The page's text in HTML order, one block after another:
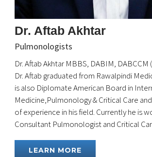
Dr. Aftab Akhtar
Pulmonologists
Dr. Aftab Akhtar MBBS, DABIM, DABCCM
Dr. Aftab graduated from Rawalpindi
is also Diplomate American Board in
Medicine,Pulmonology & Critical Care
of experience in his field. Currently he is
Consultant Pulmonologist and Critical
LEARN MORE